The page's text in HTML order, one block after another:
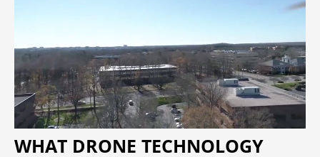
WHAT DRONE TECHNOLOGY